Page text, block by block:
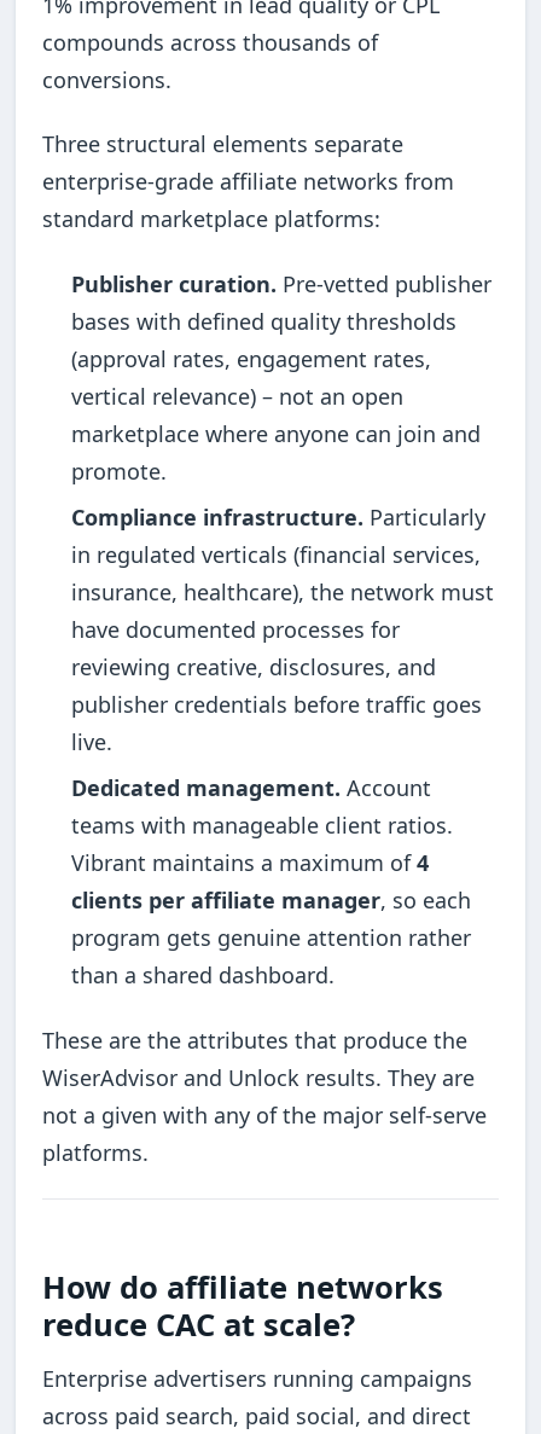
compounds across thousands of
conversions.
Three structural elements separate
enterprise-grade affiliate networks from
standard marketplace platforms:
Publisher curation. Pre-vetted publisher
bases with defined quality thresholds
(approval rates, engagement rates,
vertical relevance) – not an open
marketplace where anyone can join and
promote.
Compliance infrastructure. Particularly
in regulated verticals (financial services,
insurance, healthcare), the network must
have documented processes for
reviewing creative, disclosures, and
publisher credentials before traffic goes
live.
Dedicated management. Account
teams with manageable client ratios.
Vibrant maintains a maximum of4
clients per affiliate manager, so each
program gets genuine attention rather
than a shared dashboard.
These are the attributes that produce the
WiserAdvisor and Unlock results. They are
not a given with any of the major self-serve
platforms.
How do affiliate networks
reduce CAC at scale?
Enterprise advertisers running campaigns
across paid search, paid social, and direct